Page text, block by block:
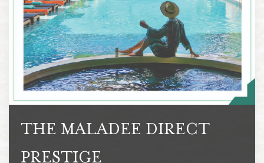
THE MALADEE DIRECT
PRESTIGE